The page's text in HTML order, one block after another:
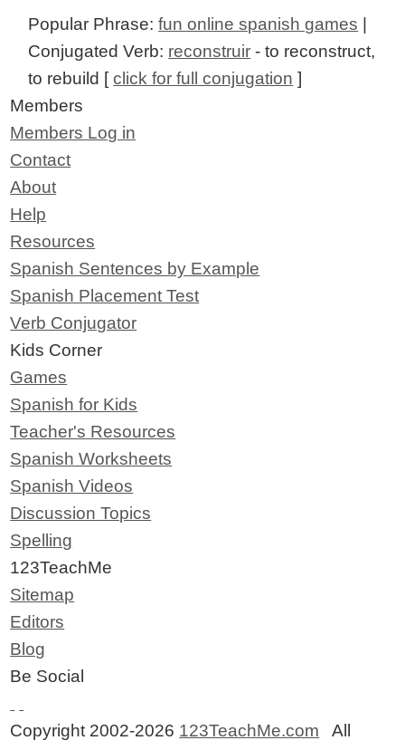
Popular Phrase:fun online spanish games |
Conjugated Verb: reconstruir - to reconstruct,
to rebuild [click for full conjugation ]
Members
Members Log in
Contact
About
Help
Resources
Spanish Sentences by Example
Spanish Placement Test
Verb Conjugator
Kids Corner
Games
Spanish for Kids
Teacher's Resources
Spanish Worksheets
Spanish Videos
Discussion Topics
Spelling
123TeachMe
Sitemap
Editors
Blog
Be Social
Copyright 2002-2026 123TeachMe.com All